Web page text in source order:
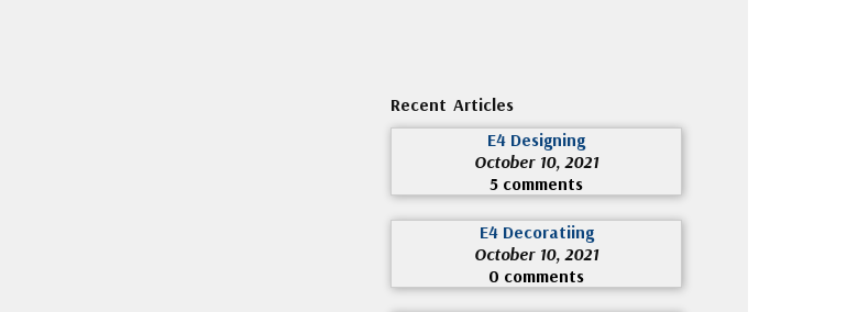
Recent Articles
E4 Designing
October 10, 2021
5 comments
E4 Decoratiing
October 10, 2021
0 comments